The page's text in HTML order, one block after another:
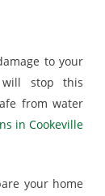
to your
will stop this
from water
in Cookeville
your home